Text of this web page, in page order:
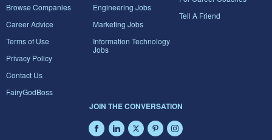
Browse Companies
Career Advice
Terms of Use
Privacy Policy
Contact Us
FairyGodBoss
Engineering Jobs
Marketing Jobs
Information Technology
Jobs
Tell A Friend
JOIN THE CONVERSATION